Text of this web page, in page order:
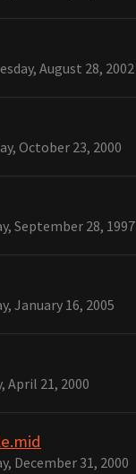
August 28, 2002
October 23, 2000
September 28, 1997
January 16, 2005
April 21, 2000
December 31, 2000